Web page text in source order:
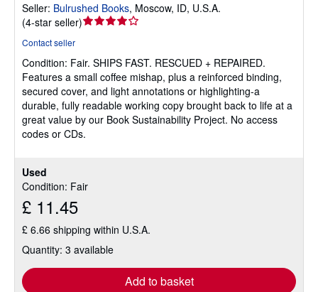
Used
Condition: Fair
£ 11.45
£ 6.66 shipping within U.S.A.
Quantity: 3 available
Add to basket
Seller: Bulrushed Books, Moscow, ID, U.S.A.
(4-star seller)Seller
out
of
5
stars
Contact seller
Condition: Fair. SHIPS FAST. RESCUED + REPAIRED.
Features a small coffee mishap, plus a reinforced binding,
secured cover, and light annotations or highlighting-a
durable, fully readable working copy brought back to life at a
great value by our Book Sustainability Project. No access
codes or CDs.